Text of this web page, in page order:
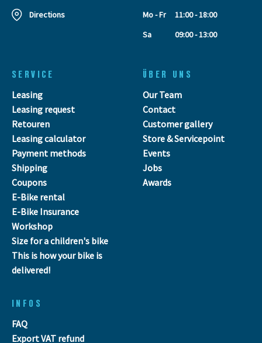
Directions Mo - Fr
11:00 - 18:00
Sa
09:00 - 13:00
SERVICE
Leasing
Leasing request
Retouren
Leasing calculator
Payment methods
Shipping
Coupons
E-Bike rental
E-Bike Insurance
Workshop
Size for a children's bike
This is how your bike is
delivered!
ÜBER UNS
Our Team
Contact
Customer gallery
Store & Servicepoint
Events
Jobs
Awards
INFOS
FAQ
Export VAT refund